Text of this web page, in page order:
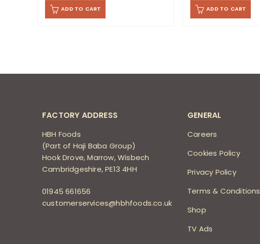
ADD TO CART ADD TO CART
FACTORY ADDRESS
HBH Foods
(Part of Haji Baba Group)
Hook Drove, Marrow, Wisbech
Cambridgeshire, PE13 4HH
01945 661656
customerservices@hbhfoods.co.uk
GENERAL
Careers
Cookies Policy
Privacy Policy
Terms & Conditions
Shop
TV Ads